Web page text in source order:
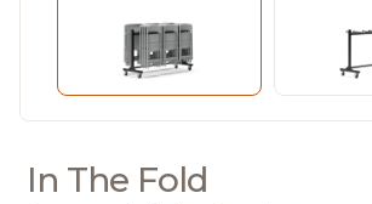
In The Fold